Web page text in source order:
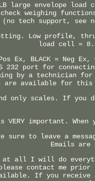
large envelope
weighing
(no tech support, see
setting. Low profile,
load cell =
Ex, BLACK = Neg Ex,
An RS 232 port for
by a technician
are available for
only scales. If you
VERY important.
sure to leave a
Emails are
at all I will do
contact me
If you receive